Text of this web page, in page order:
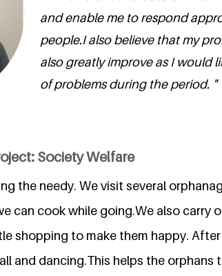
and enable me to respond
people.I also believe that my
also greatly improve as I would
of problems during the period. "
Society Welfare
the needy. We visit several
can cook while going.We also carry
shopping to make them happy.
and dancing.This helps the orphans